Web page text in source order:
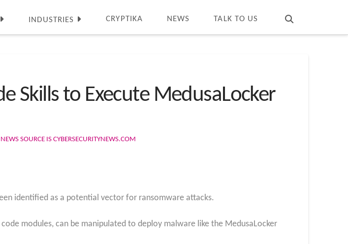
INDUSTRIES CRYPTIKA NEWS TALK TO US
Skills to Execute MedusaLocker
SOURCE IS CYBERSECURITYNEWS.COM
identified as a potential vector for ransomware attacks.
modules, can be manipulated to deploy malware like the MedusaLocker